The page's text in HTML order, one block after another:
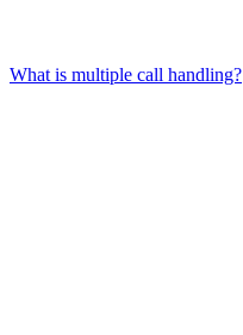
What is multiple call handling?